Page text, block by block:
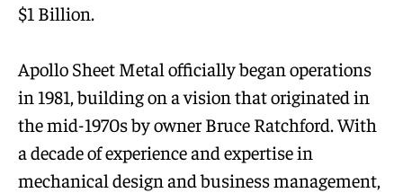
$1 Billion.
Apollo Sheet Metal officially began operations
in 1981, building on a vision that originated in
the mid-1970s by owner Bruce Ratchford. With
a decade of experience and expertise in
mechanical design and business management,